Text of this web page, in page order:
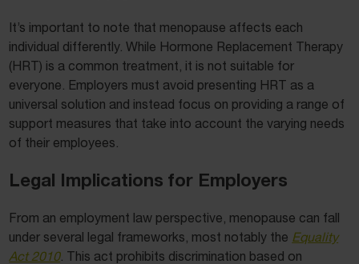
It’s important to note that menopause affects each
individual differently. While Hormone Replacement Therapy
(HRT) is a common treatment, it is not suitable for
everyone. Employers must avoid presenting HRT as a
universal solution and instead focus on providing a range of
support measures that take into account the varying needs
of their employees.
Legal Implications for Employers
From an employment law perspective, menopause can fall
under several legal frameworks, most notably the Equality
Act 2010. This act prohibits discrimination based on